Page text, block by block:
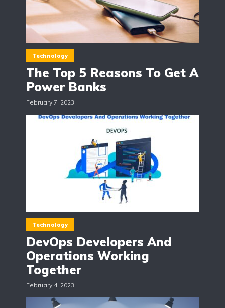
Technology
The Top 5 Reasons To Get A
Power Banks
February 7, 2023
Technology
DevOps Developers And
Operations Working
Together
February 4, 2023